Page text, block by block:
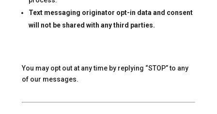
Text messaging originator opt-in data and consent
will not be shared with any third parties.
You may opt out at any time by replying “STOP” to any
of our messages.